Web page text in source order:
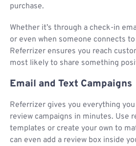
purchase.
Whether it’s through a check-in
or even when someone connects
Referrizer ensures you reach
most likely to share something
Email and Text Campaigns
Referrizer gives you everything
review campaigns in minutes. Use
templates or create your own to
can even add a review box inside